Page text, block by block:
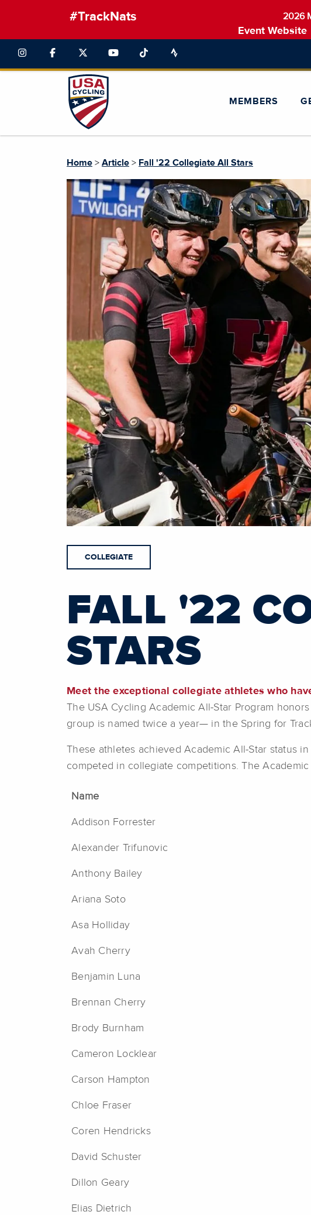
#TrackNats 2026
Event Website
MEMBERS
Home > Article > Fall '22 Collegiate All Stars
COLLEGIATE
FALL '22
STARS
Meet the exceptional collegiate athletes who
The USA Cycling Academic All-Star Program
group is named twice a year— in the Spring for
These athletes achieved Academic All-Star status
competed in collegiate competitions. The
Name
Addison Forrester
Alexander Trifunovic
Anthony Bailey
Ariana Soto
Asa Holliday
Avah Cherry
Benjamin Luna
Brennan Cherry
Brody Burnham
Cameron Locklear
Carson Hampton
Chloe Fraser
Coren Hendricks
David Schuster
Dillon Geary
Elias Dietrich